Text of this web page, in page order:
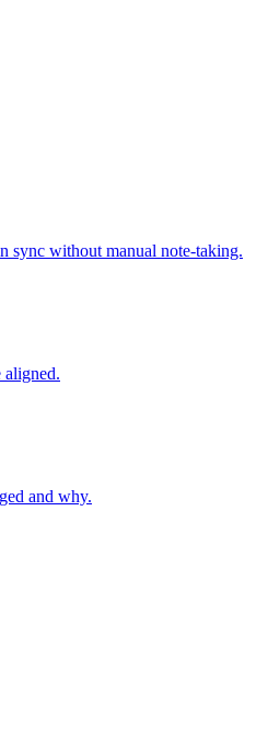
sync without manual note-taking.
aligned.
and why.